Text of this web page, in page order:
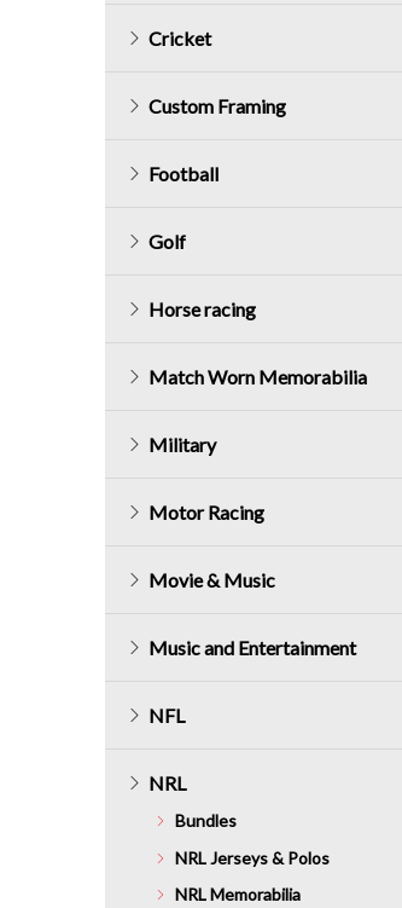
Cricket
Custom Framing
Football
Golf
Horse racing
Match Worn Memorabilia
Military
Motor Racing
Movie & Music
Music and Entertainment
NFL
NRL
Bundles
NRL Jerseys & Polos
NRL Memorabilia